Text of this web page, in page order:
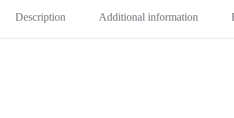
Description Additional information